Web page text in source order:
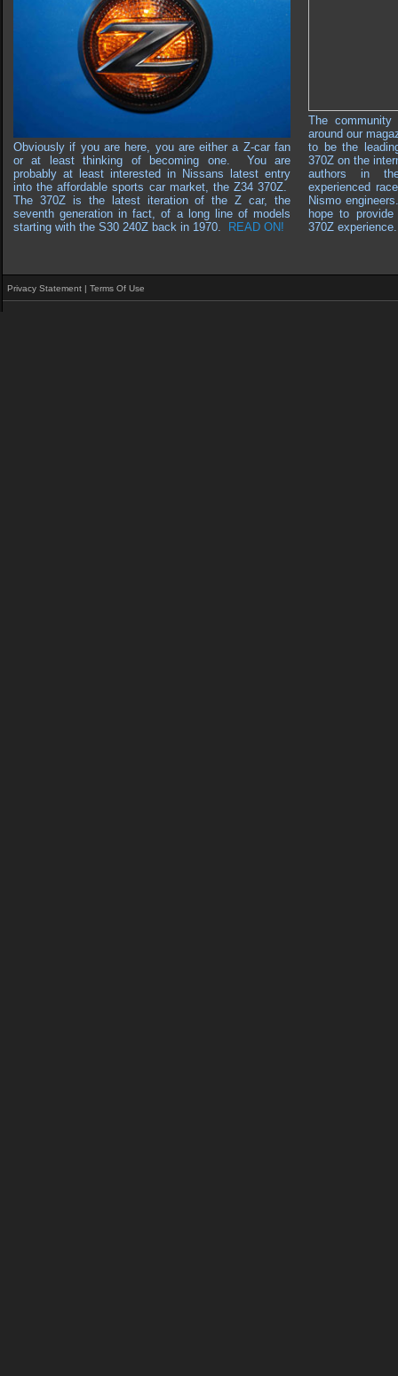
Obviously if you are here, you are either a Z-car fan
or at least thinking of becoming one. You are
probably at least interested in Nissans latest entry
into the affordable sports car market, the Z34 370Z.
The 370Z is the latest iteration of the Z car, the
seventh generation in fact, of a long line of models
starting with the S30 240Z back in 1970. READ ON!
The community
around our
to be the
370Z on the
authors in
experienced
Nismo
hope to
370Z
Privacy Statement | Terms Of Use